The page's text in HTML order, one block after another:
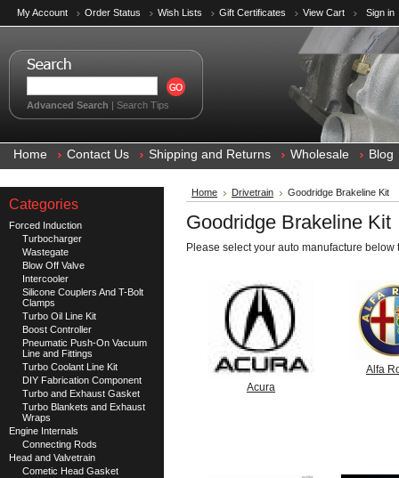
My Account Order Status Wish Lists Gift Certificates View Cart Sign in
Advanced Search | Search Tips
Home Contact Us Shipping and Returns Wholesale Blog
Categories
Forced Induction
Turbocharger
Wastegate
Blow Off Valve
Intercooler
Silicone Couplers And T-Bolt
Clamps
Turbo Oil Line Kit
Boost Controller
Pneumatic Push-On Vacuum
Line and Fittings
Turbo Coolant Line Kit
DIY Fabrication Component
Turbo and Exhaust Gasket
Turbo Blankets and Exhaust
Wraps
Engine Internals
Connecting Rods
Head and Valvetrain
Cometic Head Gasket
Home Drivetrain Goodridge Brakeline Kit
Goodridge Brakeline Kit
Please select your auto manufacture
Acura
Alfa